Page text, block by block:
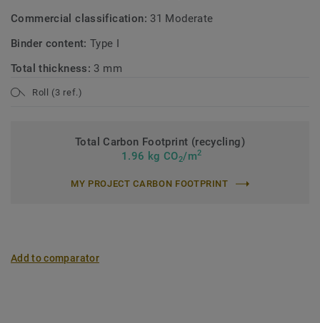
Commercial classification: 31 Moderate
Binder content:Type I
Total thickness: 3 mm
Roll (3 ref.)
Total Carbon Footprint (recycling)
1.96 kg CO2/m2
MY PROJECT CARBON FOOTPRINT
Add to comparator